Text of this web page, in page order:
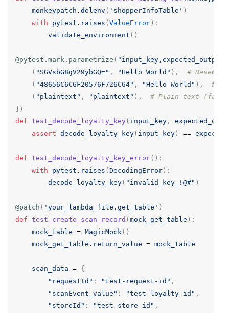
monkeypatch . delenv ( 'shopperInfoTable' )
with
pytest . raises ( ValueError ):
validate_environment ()
@pytest.mark.parametrize ( "input_key,expected_output"
( "SGVsbG8gV29ybGQ=" , "Hello World" ),
# Base64
( "48656C6C6F20576F726C64" , "Hello World" ),
#
( "plaintext" , "plaintext" ),
# Plain text
])
def test_decode_loyalty_key ( input_key ,
assert decode_loyalty_key( input_key ) ==
def test_decode_loyalty_key_error():
with
pytest . raises ( DecodingError ):
decode_loyalty_key( "invalid_key_!@#" )
@patch ( 'your_lambda_file.get_table' )
def test_create_scan_record ( mock_get_table ):
mock_table = MagicMock()
mock_get_table . return_value = mock_table
scan_data = {
"requestId" : "test-request-id" ,
"scanEvent_value" : "test-loyalty-id" ,
"storeId" : "test-store-id" ,